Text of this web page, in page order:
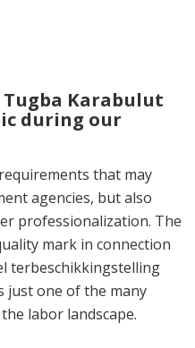
Karabulut
during our
that may
agencies, but also
professionalization. The
mark in connection
terbeschikkingstelling
just one of the many
labor landscape.